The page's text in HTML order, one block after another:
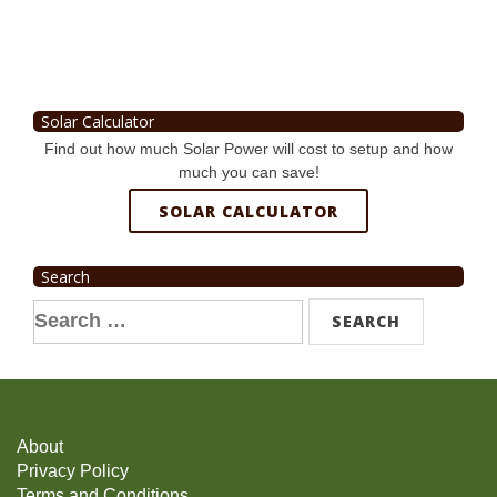
Solar Calculator
Find out how much Solar Power will cost to setup and how
much you can save!
SOLAR CALCULATOR
Search
Search
for:
About
Privacy Policy